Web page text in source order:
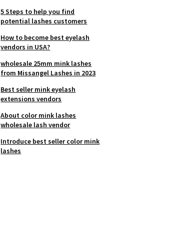
5 Steps to help you find
potential lashes customers
How to become best eyelash
vendors in USA?
wholesale 25mm mink lashes
from Missangel Lashes in 2023
Best seller mink eyelash
extensions vendors
About color mink lashes
wholesale lash vendor
Introduce best seller color mink
lashes